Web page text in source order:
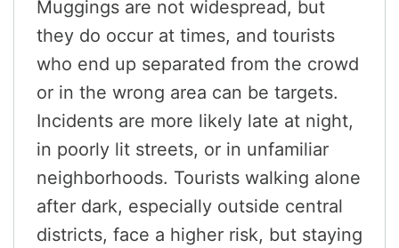
Muggings are not widespread, but
they do occur at times, and tourists
who end up separated from the crowd
or in the wrong area can be targets.
Incidents are more likely late at night,
in poorly lit streets, or in unfamiliar
neighborhoods. Tourists walking alone
after dark, especially outside central
districts, face a higher risk, but staying